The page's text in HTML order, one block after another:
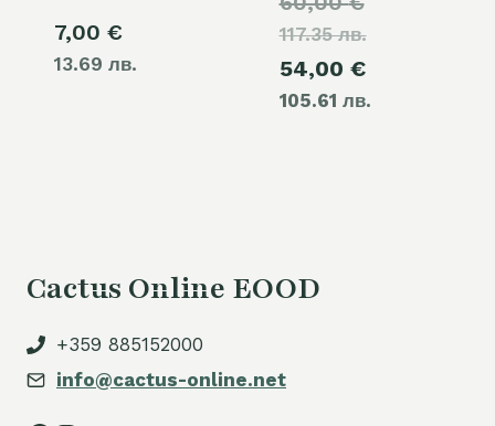
7,00 €
13.69 лв.
117.35 лв.price
was:
60,00 €.
54,00 €
105.61 лв.price
Cactus Online EOOD
+359 885152000
info@cactus-online.net